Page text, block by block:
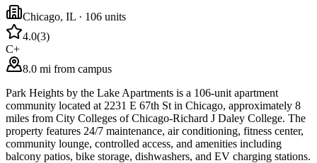
Chicago, IL · 106 units
4.0(3)
C+
8.0 mi from campus
Park Heights by the Lake Apartments is a 106-unit apartment
community located at 2231 E 67th St in Chicago, approximately 8
miles from City Colleges of Chicago-Richard J Daley College. The
property features 24/7 maintenance, air conditioning, fitness center,
community lounge, controlled access, and amenities including
balcony patios, bike storage, dishwashers, and EV charging stations.